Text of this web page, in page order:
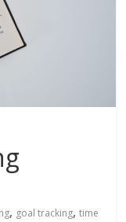
, goal tracking,time